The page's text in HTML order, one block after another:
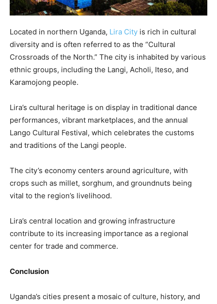
Located in northern Uganda, Lira City is rich in cultural
diversity and is often referred to as the “Cultural
Crossroads of the North.” The city is inhabited by various
ethnic groups, including the Langi, Acholi, Iteso, and
Karamojong people.
Lira’s cultural heritage is on display in traditional dance
performances, vibrant marketplaces, and the annual
Lango Cultural Festival, which celebrates the customs
and traditions of the Langi people.
The city’s economy centers around agriculture, with
crops such as millet, sorghum, and groundnuts being
vital to the region’s livelihood.
Lira’s central location and growing infrastructure
contribute to its increasing importance as a regional
center for trade and commerce.
Conclusion
Uganda’s cities present a mosaic of culture, history, and